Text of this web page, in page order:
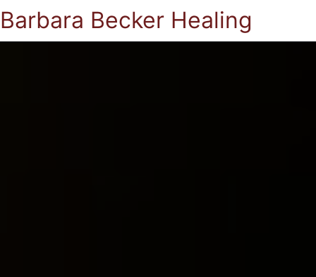
Barbara Becker Healing